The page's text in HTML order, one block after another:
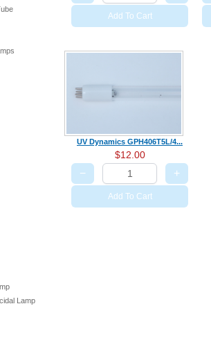
Lamp
Add To Cart
UV Dynamics GPH406T5L/4...
$12.00
− +
Add To Cart